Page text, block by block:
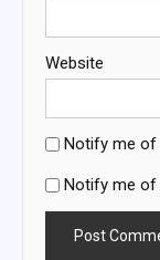
Website
Notify me of
Notify me of